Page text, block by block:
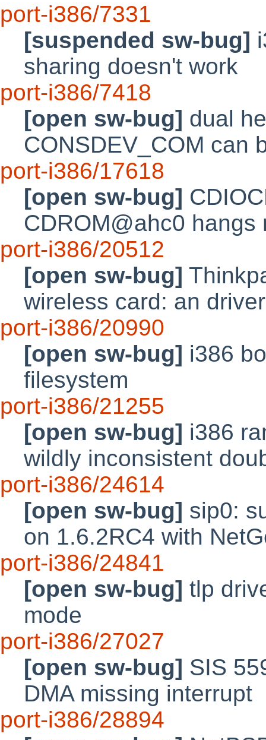
port-i386/7331
[suspended sw-bug]
sharing doesn't work
port-i386/7418
[open sw-bug] dual
CONSDEV_COM can
port-i386/17618
[open sw-bug]
CDROM@ahc0
port-i386/20512
[open sw-bug]
wireless card: an
port-i386/20990
[open sw-bug] i386
filesystem
port-i386/21255
[open sw-bug] i386
wildly inconsistent
port-i386/24614
[open sw-bug] sip0:
on 1.6.2RC4 with
port-i386/24841
[open sw-bug] tlp
mode
port-i386/27027
[open sw-bug] SIS
DMA missing interrupt
port-i386/28894